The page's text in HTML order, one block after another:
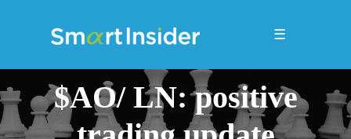
☰
$AO/ LN: positive